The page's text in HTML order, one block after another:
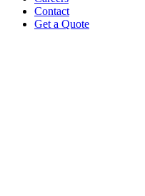
Contact
Get a Quote